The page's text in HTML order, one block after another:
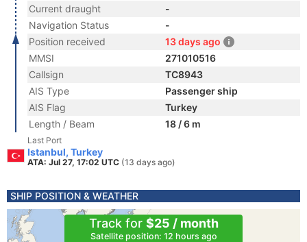
Current draught
-
Navigation Status
-
Position received
13 days ago
MMSI
271010516
Callsign
TC8943
AIS Type
Passenger ship
AIS Flag
Turkey
Length / Beam
18 / 6 m
Last Port
Istanbul, Turkey
ATA: Jul 27, 17:02 UTC (13 days ago)
SHIP POSITION & WEATHER
Track for $25 / month
Satellite position: 12 hours ago